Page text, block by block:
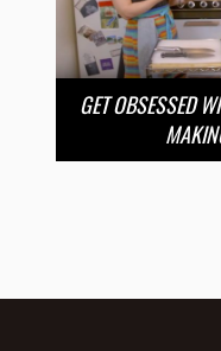
GET OBSESSED